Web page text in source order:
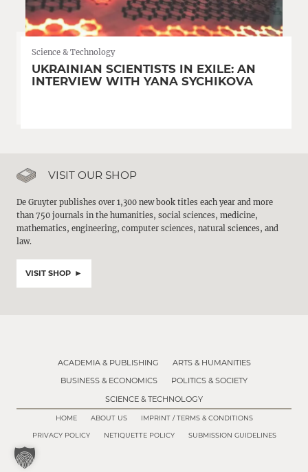
Science & Technology
UKRAINIAN SCIENTISTS IN EXILE: AN
INTERVIEW WITH YANA SYCHIKOVA
VISIT OUR SHOP
De Gruyter publishes over 1,300 new book titles each year and more
than 750 journals in the humanities, social sciences, medicine,
mathematics, engineering, computer sciences, natural sciences, and
law.
VISIT SHOP
ACADEMIA & PUBLISHING
ARTS & HUMANITIES
BUSINESS & ECONOMICS
POLITICS & SOCIETY
SCIENCE & TECHNOLOGY
HOME ABOUT US IMPRINT / TERMS & CONDITIONS
PRIVACY POLICY NETIQUETTE POLICY SUBMISSION GUIDELINES